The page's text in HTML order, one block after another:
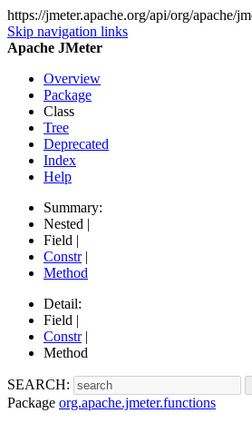
https://jmeter.apache.org/api/org/apache/
Skip navigation links
Apache JMeter
Overview
Package
Class
Tree
Deprecated
Index
Help
Summary:
Nested |
Field |
Constr|
Method
Detail:
Field |
Constr|
Method
SEARCH:
Package org.apache.jmeter.functions